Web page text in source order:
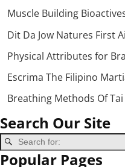
Muscle Building
Dit Da Jow Natures First
Physical Attributes for
Escrima The Filipino
Breathing Methods Of Tai
Search Our Site
Popular Pages